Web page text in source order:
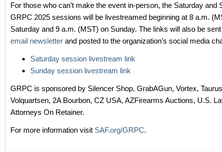
For those who can’t make the event in-person, the Saturday and
GRPC 2025 sessions will be livestreamed beginning at 8 a.m.
Saturday and 9 a.m. (MST) on Sunday. The links will also be
email newsletter and posted to the organization’s social media
Saturday session livestream link
Sunday session livestream link
GRPC is sponsored by Silencer Shop, GrabAGun, Vortex,
Volquartsen, 2A Bourbon, CZ USA, AZFirearms Auctions, U.S.
Attorneys On Retainer.
For more information visit SAF.org/GRPC.